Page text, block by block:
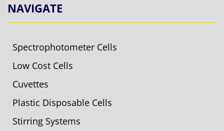
NAVIGATE
Spectrophotometer Cells
Low Cost Cells
Cuvettes
Plastic Disposable Cells
Stirring Systems